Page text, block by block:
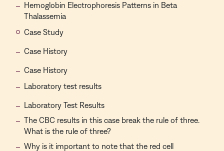
Hemoglobin Electrophoresis Patterns in Beta
Thalassemia
Case Study
Case History
Case History
Laboratory test results
Laboratory Test Results
The CBC results in this case break the rule of three.
What is the rule of three?
Why is it important to note that the red cell